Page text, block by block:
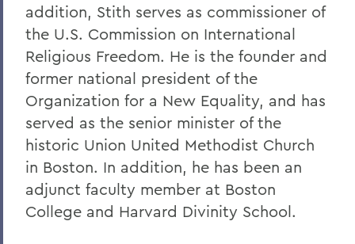
addition, Stith serves as commissioner of
the U.S. Commission on International
Religious Freedom. He is the founder and
former national president of the
Organization for a New Equality, and has
served as the senior minister of the
historic Union United Methodist Church
in Boston. In addition, he has been an
adjunct faculty member at Boston
College and Harvard Divinity School.